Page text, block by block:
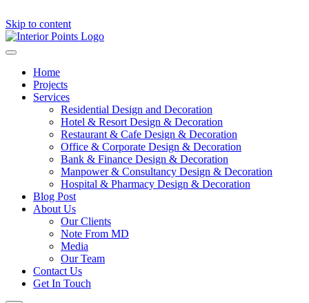
Skip to content
Home
Projects
Services
Residential Design and Decoration
Hotel & Resort Design & Decoration
Restaurant & Cafe Design & Decoration
Office & Corporate Design & Decoration
Bank & Finance Design & Decoration
Manpower & Consultancy Design & Decoration
Hospital & Pharmacy Design & Decoration
Blog Post
About Us
Our Clients
Note From MD
Media
Our Team
Contact Us
Get In Touch